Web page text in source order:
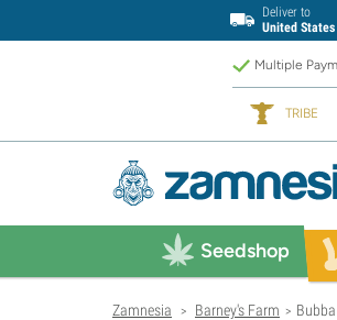
Deliver to
United States
Multiple
TRIBE
Seedshop
Zamnesia > Barney's Farm >